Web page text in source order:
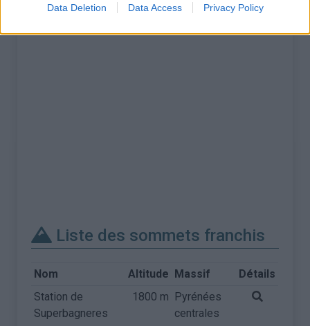
Data Deletion Data Access Privacy Policy
Liste des sommets franchis
Nom Altitude Massif
Détails
Station de
Superbagneres
1800 m Pyrénées
centrales